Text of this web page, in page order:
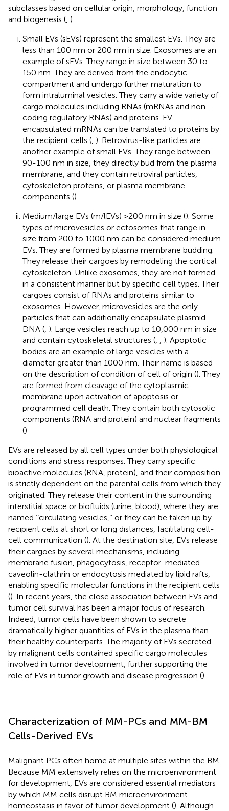
subclasses based on cellular origin, morphology, function
and biogenesis ( ).
Small EVs (sEVs) represent the smallest EVs. They are
less than 100 nm or 200 nm in size. Exosomes are an
example of sEVs. They range in size between 30 to
150 nm. They are derived from the endocytic
compartment and undergo further maturation to
form intraluminal vesicles. They carry a wide variety of
cargo molecules including RNAs (mRNAs and non-
coding regulatory RNAs) and proteins. EV-
encapsulated mRNAs can be translated to proteins by
the recipient cells ( ). Retrovirus-like particles are
another example of small EVs. They range between
90-100 nm in size, they directly bud from the plasma
membrane, and they contain retroviral particles,
cytoskeleton proteins, or plasma membrane
components ().
Medium/large EVs (m/lEVs) >200 nm in size (). Some
types of microvesicles or ectosomes that range in
size from 200 to 1000 nm can be considered medium
EVs. They are formed by plasma membrane budding.
They release their cargoes by remodeling the cortical
cytoskeleton. Unlike exosomes, they are not formed
in a consistent manner but by specific cell types. Their
cargoes consist of RNAs and proteins similar to
exosomes. However, microvesicles are the only
particles that can additionally encapsulate plasmid
DNA ( ). Large vesicles reach up to 10,000 nm in size
and contain cytoskeletal structures (
). Apoptotic
bodies are an example of large vesicles with a
diameter greater than 1000 nm. Their name is based
on the description of condition of cell of origin (). They
are formed from cleavage of the cytoplasmic
membrane upon activation of apoptosis or
programmed cell death. They contain both cytosolic
components (RNA and protein) and nuclear fragments
().
EVs are released by all cell types under both physiological
conditions and stress responses. They carry specific
bioactive molecules (RNA, protein), and their composition
is strictly dependent on the parental cells from which they
originated. They release their content in the surrounding
interstitial space or biofluids (urine, blood), where they are
named ‘‘circulating vesicles,’’ or they can be taken up by
recipient cells at short or long distances, facilitating cell-
cell communication (). At the destination site, EVs release
their cargoes by several mechanisms, including
membrane fusion, phagocytosis, receptor-mediated
caveolin-clathrin or endocytosis mediated by lipid rafts,
enabling specific molecular functions in the recipient cells
(). In recent years, the close association between EVs and
tumor cell survival has been a major focus of research.
Indeed, tumor cells have been shown to secrete
dramatically higher quantities of EVs in the plasma than
their healthy counterparts. The majority of EVs secreted
by malignant cells contained specific cargo molecules
involved in tumor development, further supporting the
role of EVs in tumor growth and disease progression ().
Characterization of MM-PCs and MM-BM
Cells-Derived EVs
Malignant PCs often home at multiple sites within the BM.
Because MM extensively relies on the microenvironment
for development, EVs are considered essential mediators
by which MM cells disrupt BM microenvironment
homeostasis in favor of tumor development (). Although